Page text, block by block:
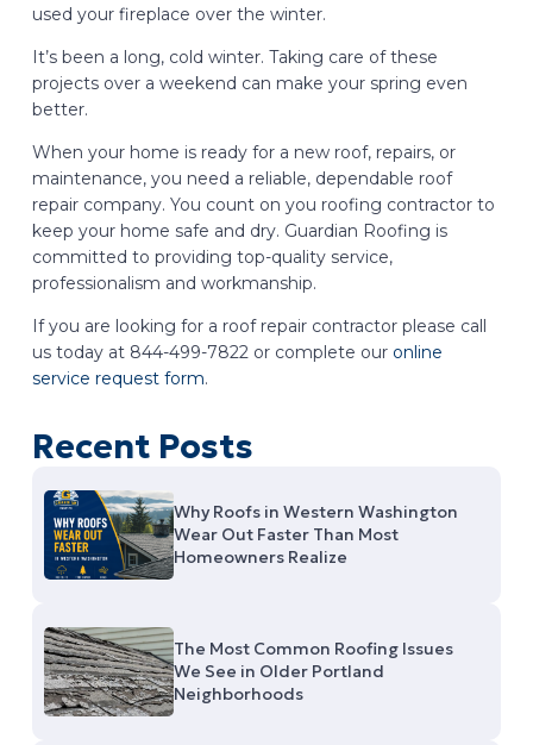
used your fireplace over the winter.
It’s been a long, cold winter. Taking care of these
projects over a weekend can make your spring even
better.
When your home is ready for a new roof, repairs, or
maintenance, you need a reliable, dependable roof
repair company. You count on you roofing contractor to
keep your home safe and dry. Guardian Roofing is
committed to providing top-quality service,
professionalism and workmanship.
If you are looking for a roof repair contractor please call
us today at 844-499-7822 or complete ouronline
service request form.
Recent Posts
Why Roofs in Western Washington
Wear Out Faster Than Most
Homeowners Realize
The Most Common Roofing Issues
We See in Older Portland
Neighborhoods